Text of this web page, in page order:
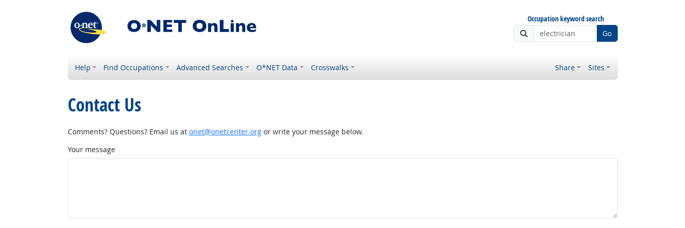
Occupation keyword search
Go
Help Find Occupations Advanced Searches O*NET Data Crosswalks Share Sites
Contact Us
Comments? Questions? Email us at onet@onetcenter.orgor write your message below.
Your message